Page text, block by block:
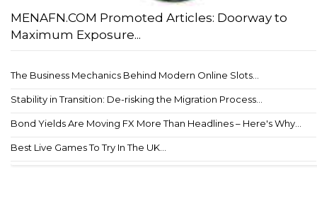
MENAFN.COM Promoted Articles: Doorway to
Maximum Exposure...
The Business Mechanics Behind Modern Online Slots...
Stability in Transition: De-risking the Migration Process...
Bond Yields Are Moving FX More Than Headlines – Here's Why...
Best Live Games To Try In The UK...